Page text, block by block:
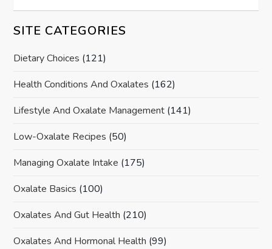
SITE CATEGORIES
Dietary Choices (121)
Health Conditions And Oxalates (162)
Lifestyle And Oxalate Management (141)
Low-Oxalate Recipes (50)
Managing Oxalate Intake (175)
Oxalate Basics (100)
Oxalates And Gut Health (210)
Oxalates And Hormonal Health (99)